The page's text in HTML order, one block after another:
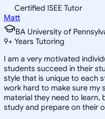
Certified ISEE Tutor
Matt
BA University of
9+ Years Tutoring
I am a very motivated
students succeed in their
style that is unique to each
work hard to make sure my
material they need to
study and prepare on their